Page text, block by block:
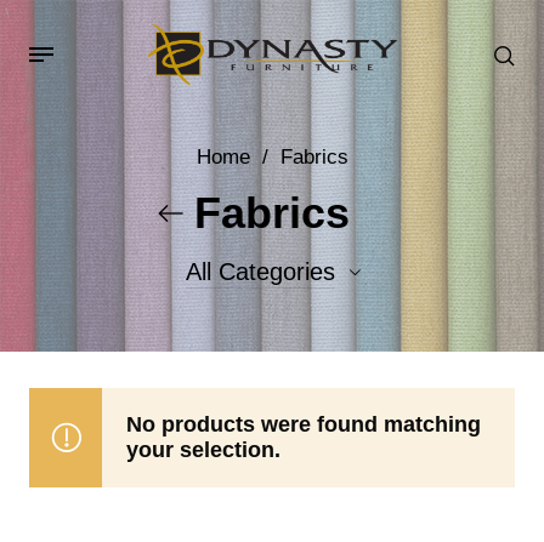
Home / Fabrics
Fabrics
All Categories
Accent Fabrics
No products were found matching
your selection.